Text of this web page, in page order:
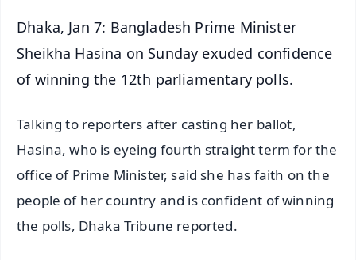
Dhaka, Jan 7: Bangladesh Prime Minister
Sheikha Hasina on Sunday exuded confidence
of winning the 12th parliamentary polls.
Talking to reporters after casting her ballot,
Hasina, who is eyeing fourth straight term for the
office of Prime Minister, said she has faith on the
people of her country and is confident of winning
the polls, Dhaka Tribune reported.